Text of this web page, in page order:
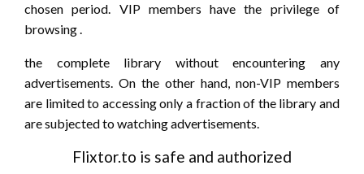
chosen period. VIP members have the privilege of
browsing .
the complete library without encountering any
advertisements. On the other hand, non-VIP members
are limited to accessing only a fraction of the library and
are subjected to watching advertisements.
Flixtor.to is safe and authorized